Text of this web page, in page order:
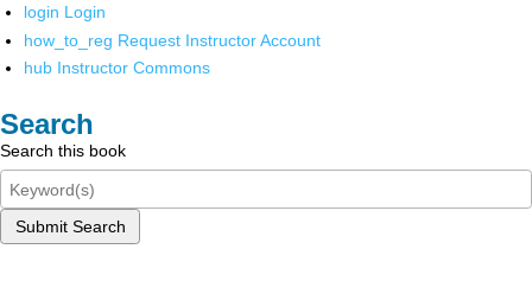
login Login
how_to_reg Request Instructor Account
hub Instructor Commons
Search
Search this book
Submit Search